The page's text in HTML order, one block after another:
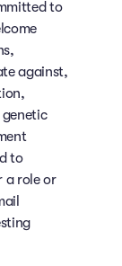
to
against,
to
a role or